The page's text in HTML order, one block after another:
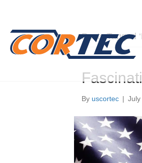
Posts Tagged
By uscortec | July